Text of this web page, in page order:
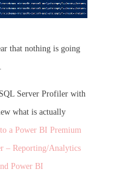
that nothing is going
Server Profiler with
what is actually
a Power BI Premium
– Reporting/Analytics
Power BI